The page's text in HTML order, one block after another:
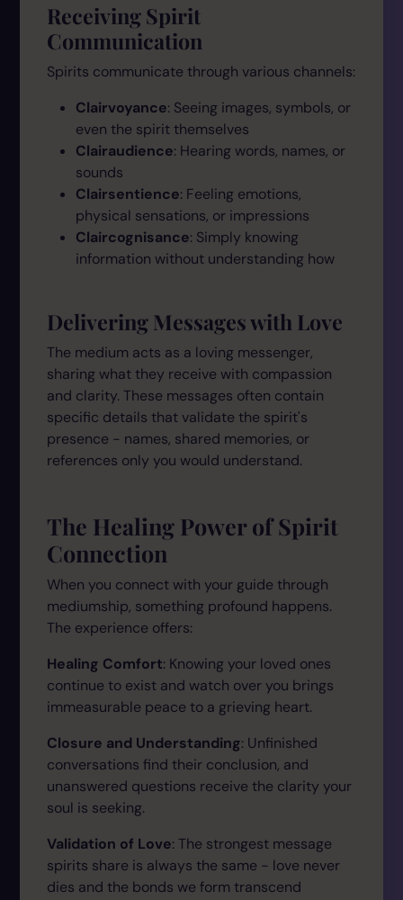
Receiving Spirit
Communication
Spirits communicate through various channels:
Clairvoyance: Seeing images, symbols, or
even the spirit themselves
Clairaudience: Hearing words, names, or
sounds
Clairsentience: Feeling emotions,
physical sensations, or impressions
Claircognisance: Simply knowing
information without understanding how
Delivering Messages with Love
The medium acts as a loving messenger,
sharing what they receive with compassion
and clarity. These messages often contain
specific details that validate the spirit's
presence - names, shared memories, or
references only you would understand.
The Healing Power of Spirit
Connection
When you connect with your guide through
mediumship, something profound happens.
The experience offers:
Healing Comfort: Knowing your loved ones
continue to exist and watch over you brings
immeasurable peace to a grieving heart.
Closure and Understanding: Unfinished
conversations find their conclusion, and
unanswered questions receive the clarity your
soul is seeking.
Validation of Love: The strongest message
spirits share is always the same - love never
dies and the bonds we form transcend